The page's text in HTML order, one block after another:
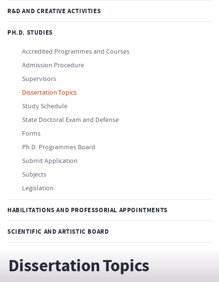
R&D AND CREATIVE ACTIVITIES
PH.D. STUDIES
Accredited Programmes and Courses
Admission Procedure
Supervisors
Dissertation Topics
Study Schedule
State Doctoral Exam and Defense
Forms
Ph.D. Programmes Board
Submit Application
Subjects
Legislation
HABILITATIONS AND PROFESSORIAL APPOINTMENTS
SCIENTIFIC AND ARTISTIC BOARD
Dissertation Topics